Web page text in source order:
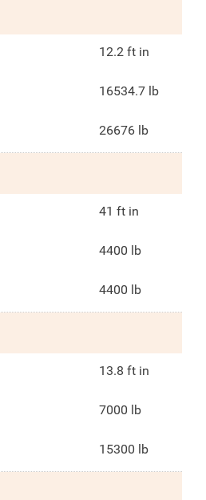
12.2 ft in
16534.7 lb
26676 lb
41 ft in
4400 lb
4400 lb
13.8 ft in
7000 lb
15300 lb